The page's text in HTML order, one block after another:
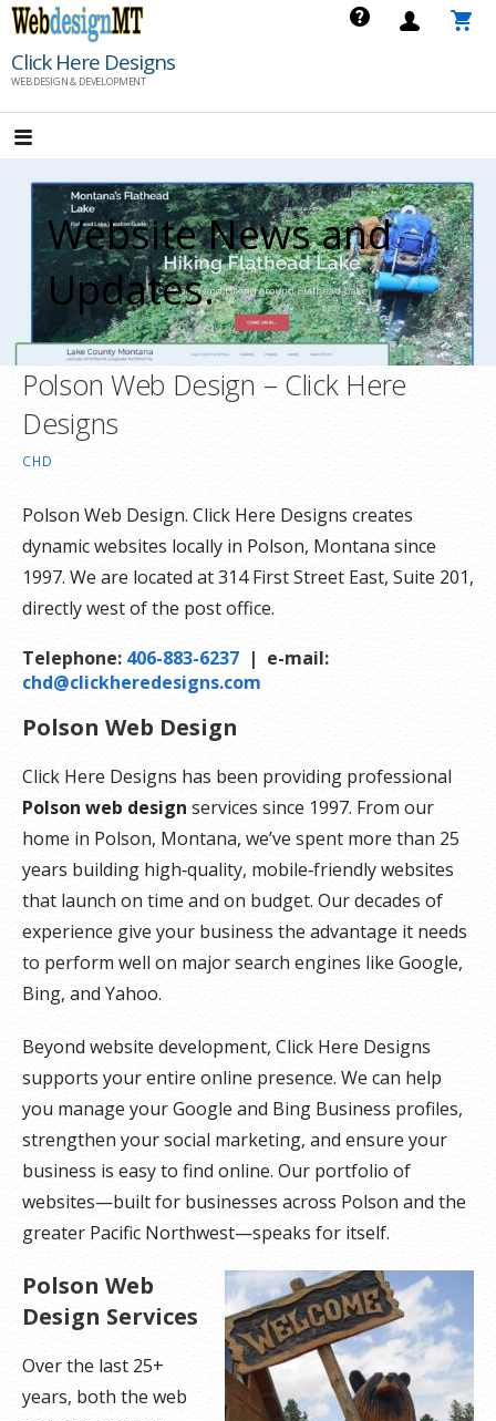
Skip
content
Click Here Designs
WEB DESIGN & DEVELOPMENT
Website News and
Updates.
Polson Web Design – Click Here
Designs
CHD
Polson Web Design. Click Here Designs creates
dynamic websites locally in Polson, Montana since
1997. We are located at 314 First Street East, Suite 201,
directly west of the post office.
Telephone: 406-883-6237 | e-mail:
chd@clickheredesigns.com
Polson Web Design
Click Here Designs has been providing professional
Polson web design services since 1997. From our
home in Polson, Montana, we’ve spent more than 25
years building high‑quality, mobile‑friendly websites
that launch on time and on budget. Our decades of
experience give your business the advantage it needs
to perform well on major search engines like Google,
Bing, and Yahoo.
Beyond website development, Click Here Designs
supports your entire online presence. We can help
you manage your Google and Bing Business profiles,
strengthen your social marketing, and ensure your
business is easy to find online. Our portfolio of
websites—built for businesses across Polson and the
greater Pacific Northwest—speaks for itself.
Polson Web
Design Services
Over the last 25+
years, both the web